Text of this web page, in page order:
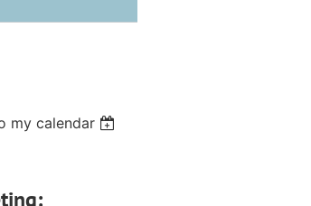
my calendar